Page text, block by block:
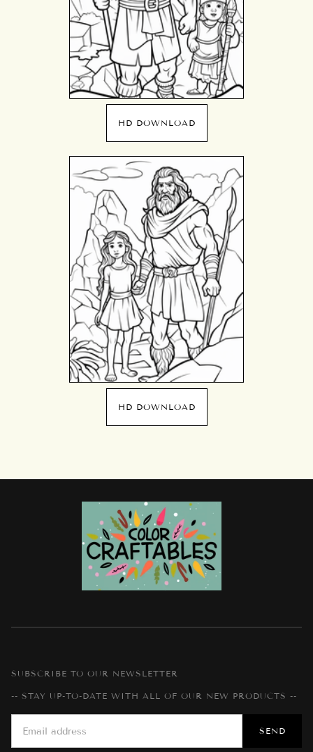
HD DOWNLOAD
HD DOWNLOAD
SUBSCRIBE TO OUR NEWSLETTER
-- STAY UP-TO-DATE WITH ALL OF OUR NEW PRODUCTS --